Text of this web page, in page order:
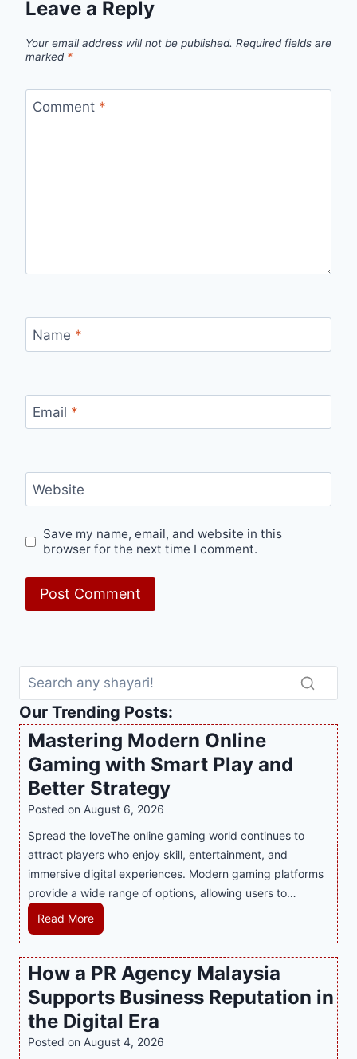
Leave a Reply
Your email address will not be published. Required fields are
marked *
Comment *
Name *
Email *
Website
Save my name, email, and website in this
browser for the next time I comment.
Our Trending Posts:
Mastering Modern Online
Gaming with Smart Play and
Better Strategy
Posted on August 6, 2026
Spread the loveThe online gaming world continues to
attract players who enjoy skill, entertainment, and
immersive digital experiences. Modern gaming platforms
provide a wide range of options, allowing users to…
Read MoreM
a
s
t
e
r
i
n
How a PR Agency Malaysia
Supports Business Reputation in
the Digital Era
Posted on August 4, 2026